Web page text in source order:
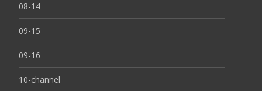
08-14
09-15
09-16
10-channel